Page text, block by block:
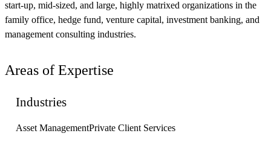
start-up, mid-sized, and large, highly matrixed organizations in the
family office, hedge fund, venture capital, investment banking, and
management consulting industries.
Areas of Expertise
Industries
Asset ManagementPrivate Client Services